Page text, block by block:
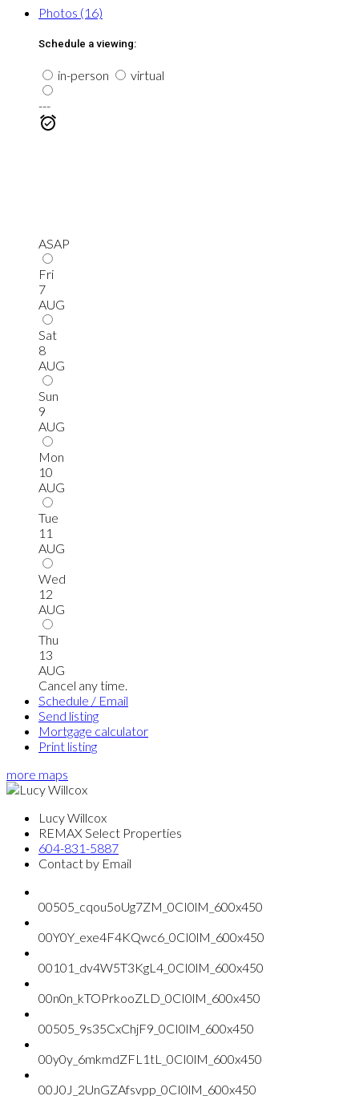
Photos (16)
Schedule a viewing:
in-person
virtual
---
ASAP
Fri
7
AUG
Sat
8
AUG
Sun
9
AUG
Mon
10
AUG
Tue
11
AUG
Wed
12
AUG
Thu
13
AUG
Cancel any time.
Schedule / Email
Send listing
Mortgage calculator
Print listing
more maps
Lucy Willcox
REMAX Select Properties
604-831-5887
Contact by Email
00505_cqou5oUg7ZM_0CI0lM_600x450
00Y0Y_exe4F4KQwc6_0CI0lM_600x450
00101_dv4W5T3KgL4_0CI0lM_600x450
00n0n_kTOPrkooZLD_0CI0lM_600x450
00505_9s35CxChjF9_0CI0lM_600x450
00y0y_6mkmdZFL1tL_0CI0lM_600x450
00J0J_2UnGZAfsvpp_0CI0lM_600x450